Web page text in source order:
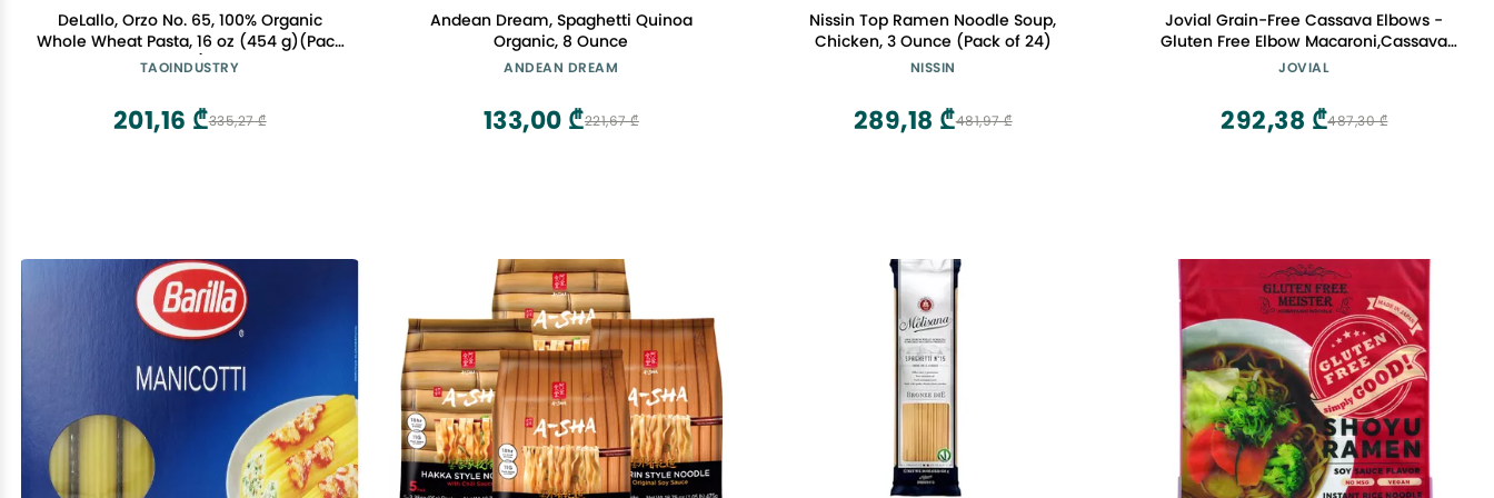
DeLallo, Orzo No. 65, 100% Organic
Whole Wheat Pasta, 16 oz (454 g)(Pack
of 1)
TAOINDUSTRY
335,27 ₾
201,16 ₾
Andean Dream, Spaghetti Quinoa
Organic, 8 Ounce
ANDEAN DREAM
221,67 ₾
133,00 ₾
Nissin Top Ramen Noodle Soup,
Chicken, 3 Ounce (Pack of 24)
NISSIN
481,97 ₾
289,18 ₾
Jovial Grain-Free Cassava Elbows -
Gluten Free Elbow Macaroni,Cassava
Pasta, Paleo Pasta, Grain-Free, 100%
Non-GMO, High-Fiber - 8 Oz, 3 Pack
JOVIAL
487,30 ₾
292,38 ₾